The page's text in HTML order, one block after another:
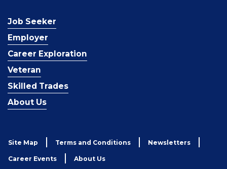
Job Seeker
Employer
Career Exploration
Veteran
Skilled Trades
About Us
Site Map Terms and Conditions Newsletters
Career Events About Us